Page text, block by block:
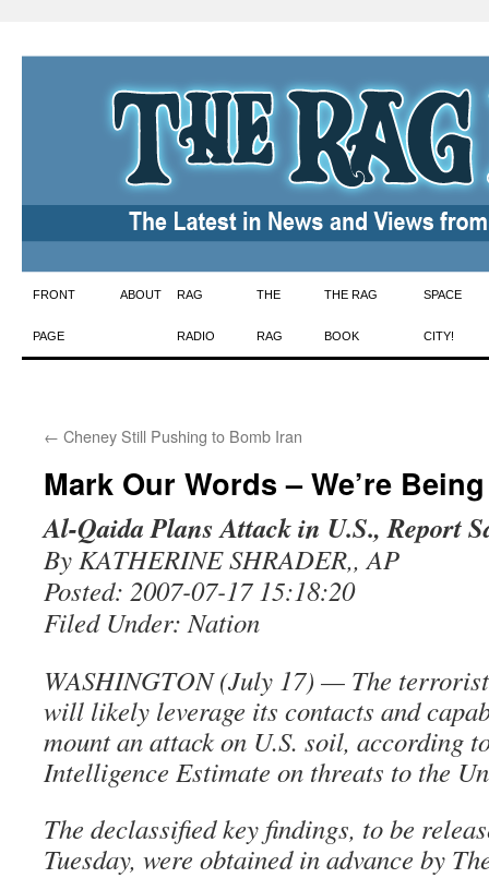
Skip
to
FRONT
PAGE
ABOUT RAG
RADIO
THE
RAG
THE RAG
BOOK
SPACE
CITY!
← Cheney Still Pushing to Bomb Iran
Mark Our Words – We’re
Al-Qaida Plans Attack in U.S., Report
By KATHERINE SHRADER,, AP
Posted: 2007-07-17 15:18:20
Filed Under: Nation
WASHINGTON (July 17) — The
will likely leverage its contacts and
mount an attack on U.S. soil, according
Intelligence Estimate on threats to the
The declassified key findings, to be
Tuesday, were obtained in advance by